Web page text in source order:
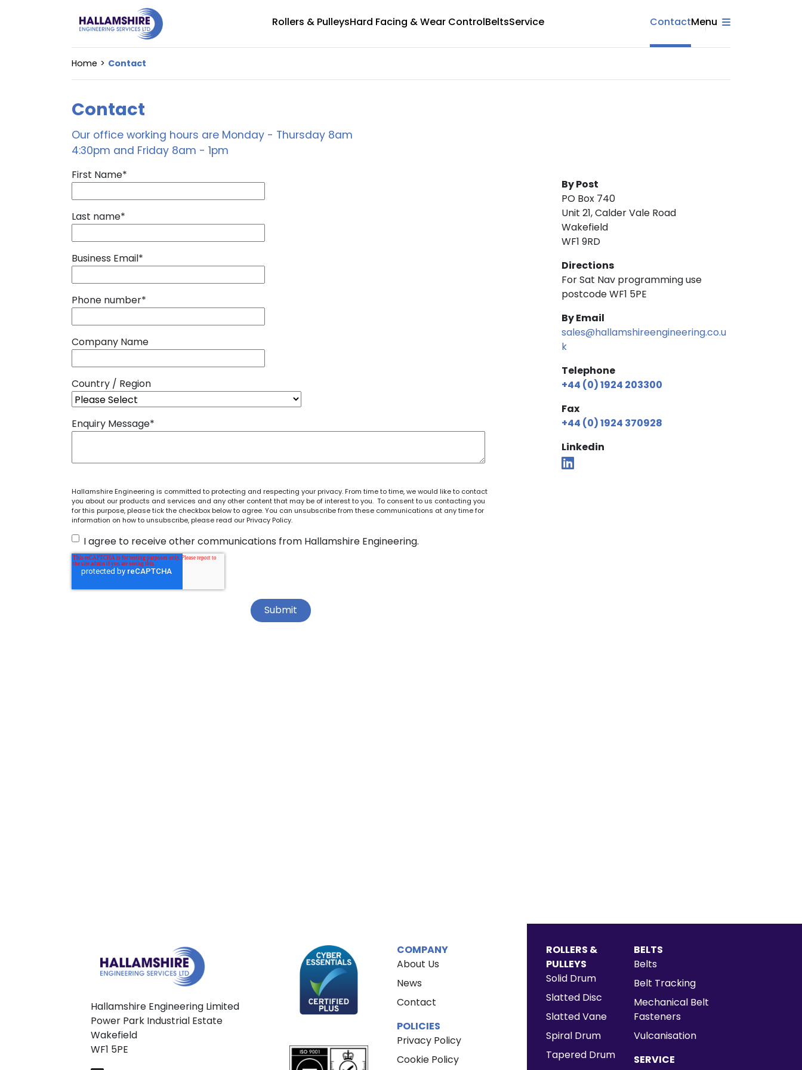
Rollers & PulleysHard Facing & Wear ControlBeltsService ContactMenu
Home Contact
Contact
Our office working hours are Monday - Thursday 8am
4:30pm and Friday 8am - 1pm
First Name*
Last name*
Business Email*
Phone number*
Company Name
Country / Region
Enquiry Message*
Hallamshire Engineering is committed to protecting and respecting your privacy. From time to time, we would like to contact
you about our products and services and any other content that may be of interest to you. To consent to us contacting you
for this purpose, please tick the checkbox below to agree. You can unsubscribe from these communications at any time for
information on how to unsubscribe, please read ourPrivacy Policy.
I agree to receive other communications from Hallamshire Engineering.
By Post
PO Box 740
Unit 21, Calder Vale Road
Wakefield
WF1 9RD
Directions
For Sat Nav programming use
postcode WF1 5PE
By Email
sales@hallamshireengineering.co.u
k
Telephone
+44 (0) 1924 203300
Fax
+44 (0) 1924 370928
Linkedin
ROLLERS &
PULLEYS
Solid Drum
Slatted Disc
Slatted Vane
Spiral Drum
Tapered Drum
BELTS
Belts
Belt Tracking
Mechanical Belt
Fasteners
Vulcanisation
SERVICE
COMPANY
About Us
News
Contact
POLICIES
Privacy Policy
Cookie Policy
Hallamshire Engineering Limited
Power Park Industrial Estate
Wakefield
WF1 5PE